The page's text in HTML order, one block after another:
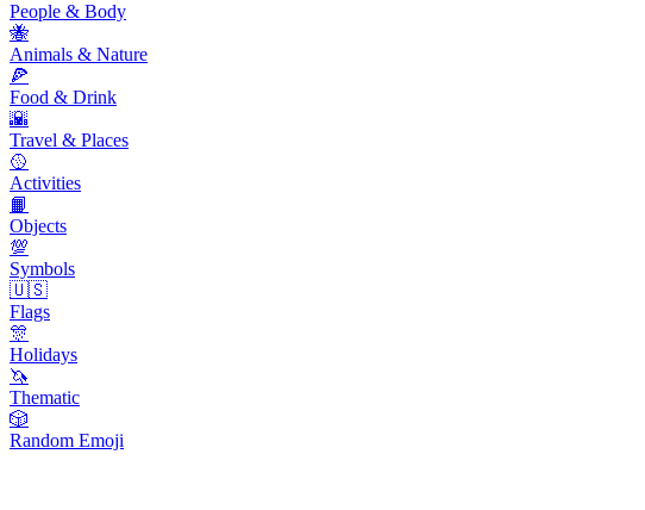
People & Body
🐝
Animals & Nature
🍕
Food & Drink
🌇
Travel & Places
🥎
Activities
📙
Objects
💯
Symbols
🇺🇸
Flags
🎊
Holidays
🦄
Thematic
🎲
Random Emoji